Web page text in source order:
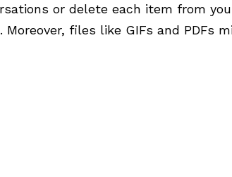
or delete each item from
Moreover, files like GIFs and PDFs